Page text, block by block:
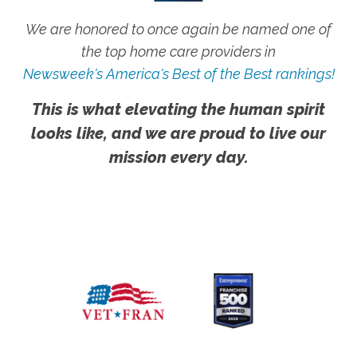
We are honored to once again be named one of
the top home care providers in
Newsweek's America's Best of the Best rankings!
This is what elevating the human spirit
looks like, and we are proud to live our
mission every day.